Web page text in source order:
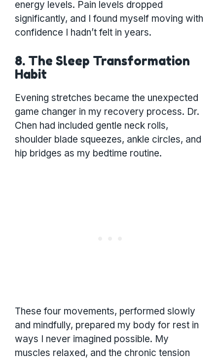
energy levels. Pain levels dropped
significantly, and I found myself moving with
confidence I hadn’t felt in years.
8. The Sleep Transformation
Habit
Evening stretches became the unexpected
game changer in my recovery process. Dr.
Chen had included gentle neck rolls,
shoulder blade squeezes, ankle circles, and
hip bridges as my bedtime routine.
These four movements, performed slowly
and mindfully, prepared my body for rest in
ways I never imagined possible. My
muscles relaxed, and the chronic tension